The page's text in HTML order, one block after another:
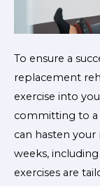
To ensure a
replacement
exercise into
committing to a
can hasten
weeks,
exercises are